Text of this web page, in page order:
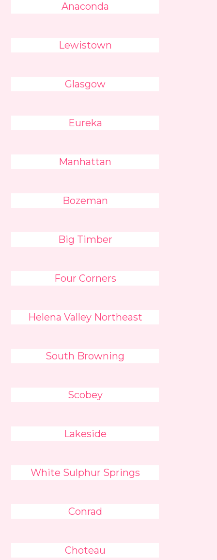
Anaconda
Lewistown
Glasgow
Eureka
Manhattan
Bozeman
Big Timber
Four Corners
Helena Valley Northeast
South Browning
Scobey
Lakeside
White Sulphur Springs
Conrad
Choteau